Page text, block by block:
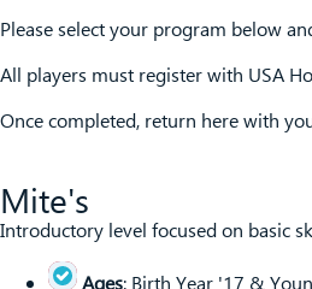
Please select your program below
All players must register with USA
Once completed, return here with
Mite's
Introductory level focused on basic
Ages: Birth Year '17 &